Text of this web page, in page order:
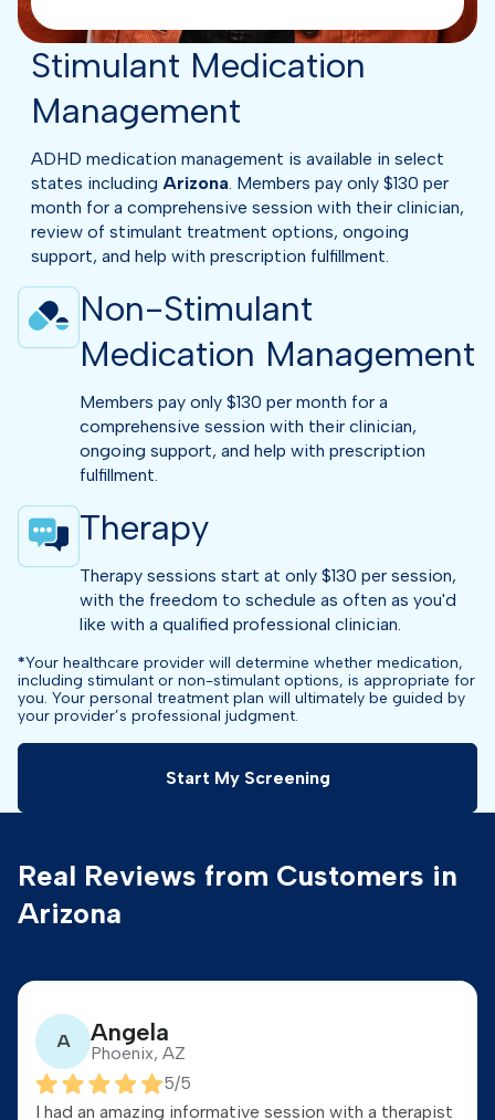
Stimulant Medication
Management
ADHD medication management is available in select
states includingArizona. Members pay only $130 per
month for a comprehensive session with their clinician,
review of stimulant treatment options, ongoing
support, and help with prescription fulfillment.
Non-Stimulant
Medication Management
Members pay only $130 per month for a
comprehensive session with their clinician,
ongoing support, and help with prescription
fulfillment.
Therapy
Therapy sessions start at only $130 per session,
with the freedom to schedule as often as you'd
like with a qualified professional clinician.
*Your healthcare provider will determine whether medication,
including stimulant or non-stimulant options, is appropriate for
you. Your personal treatment plan will ultimately be guided by
your provider’s professional judgment.
Start My Screening
Real Reviews from Customers in
Arizona
A Angela
Phoenix, AZ
5/5
I had an amazing informative session with a therapist